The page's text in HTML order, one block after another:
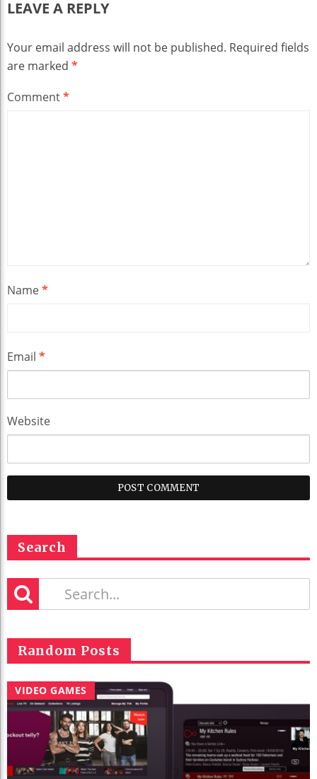
LEAVE A REPLY
Your email address will not be published. Required fields
are marked *
Comment*
Name*
Email *
Website
Search
Random Posts
VIDEO GAMES